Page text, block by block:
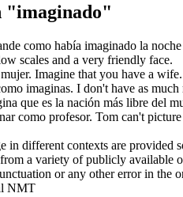
"imaginado"
como había imaginado la
scales and a very friendly face.
Imagine that you have a wife.
imaginas. I don't have as much
que es la nación más libre del
como profesor. Tom can't picture
in different contexts are provided
a variety of publicly available
or any other error in the